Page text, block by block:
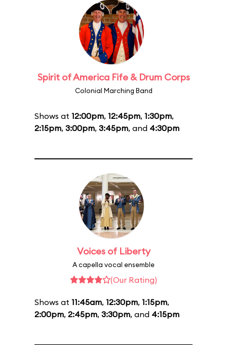
Spirit of America Fife & Drum Corps
Colonial Marching Band
Shows at 12:00pm, 12:45pm, 1:30pm,
2:15pm, 3:00pm, 3:45pm, and 4:30pm
Voices of Liberty
A capella vocal ensemble
(Our Rating)
Shows at 11:45am, 12:30pm, 1:15pm,
2:00pm, 2:45pm, 3:30pm, and 4:15pm